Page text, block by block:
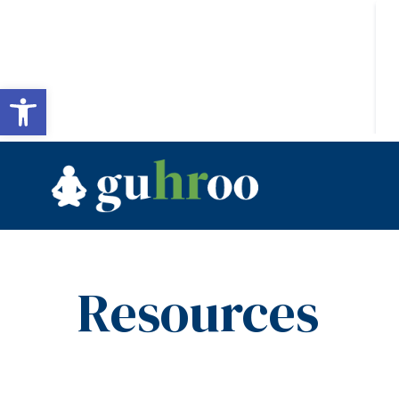
Resources
Open toolbar